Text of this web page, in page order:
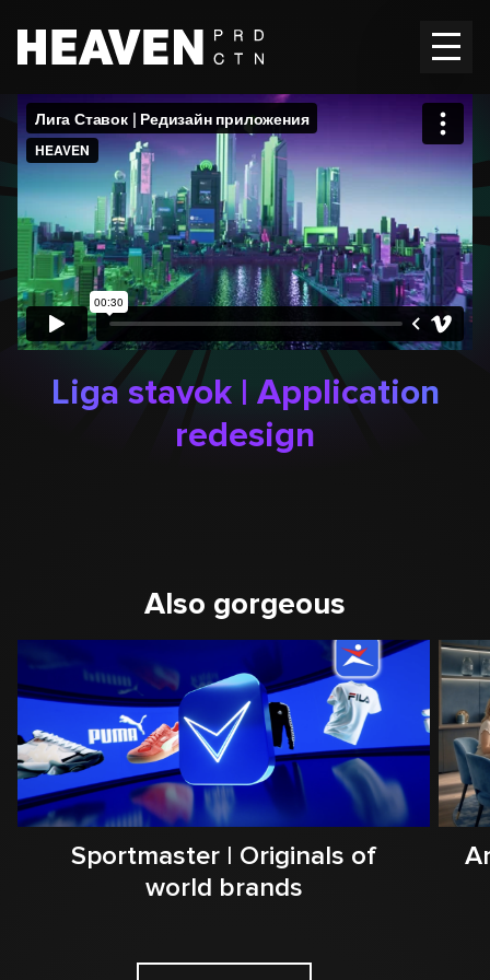
Home
Works
Vacancies
Contacts
ENRu
Liga stavok | Application
redesign
Also gorgeous
Sportmaster | Originals of
world brands